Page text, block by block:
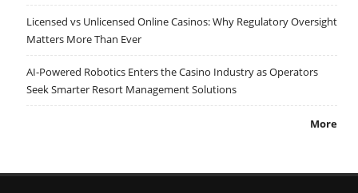
Licensed vs Unlicensed Online Casinos: Why Regulatory Oversight
Matters More Than Ever
AI-Powered Robotics Enters the Casino Industry as Operators
Seek Smarter Resort Management Solutions
More